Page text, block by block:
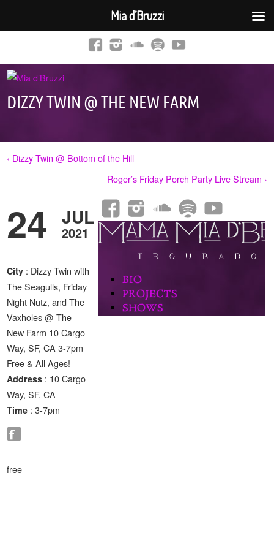
DIZZY TWIN @ THE NEW FARM
‹ Dizzy Twin @ Bottom of the Hill
Roger’s Friday Porch Party Live Stream ›
24 JUL
2021
City : Dizzy Twin with
The Seagulls, Friday
Night Nutz, and The
Vaxholes @ The
New Farm 10 Cargo
Way, SF, CA 3-7pm
Free & All Ages!
Address : 10 Cargo
Way, SF, CA
Time : 3-7pm
free
Mia d’Bruzzi